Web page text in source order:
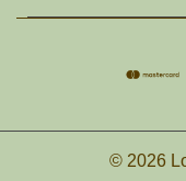
© 2026